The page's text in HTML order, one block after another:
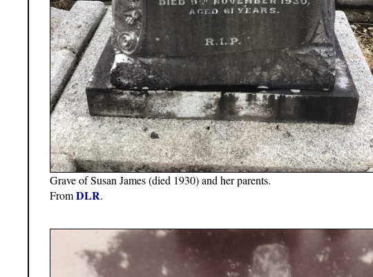
Grave of Susan James (died 1930) and her parents.
FromDLR.